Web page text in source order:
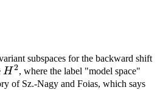
subspaces for the backward shift
H^2
H2, where the label "model space"
of Sz.-Nagy and Foias, which says